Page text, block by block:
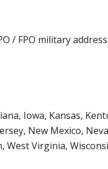
/ FPO military
Iowa, Kansas,
New Mexico,
Virginia,